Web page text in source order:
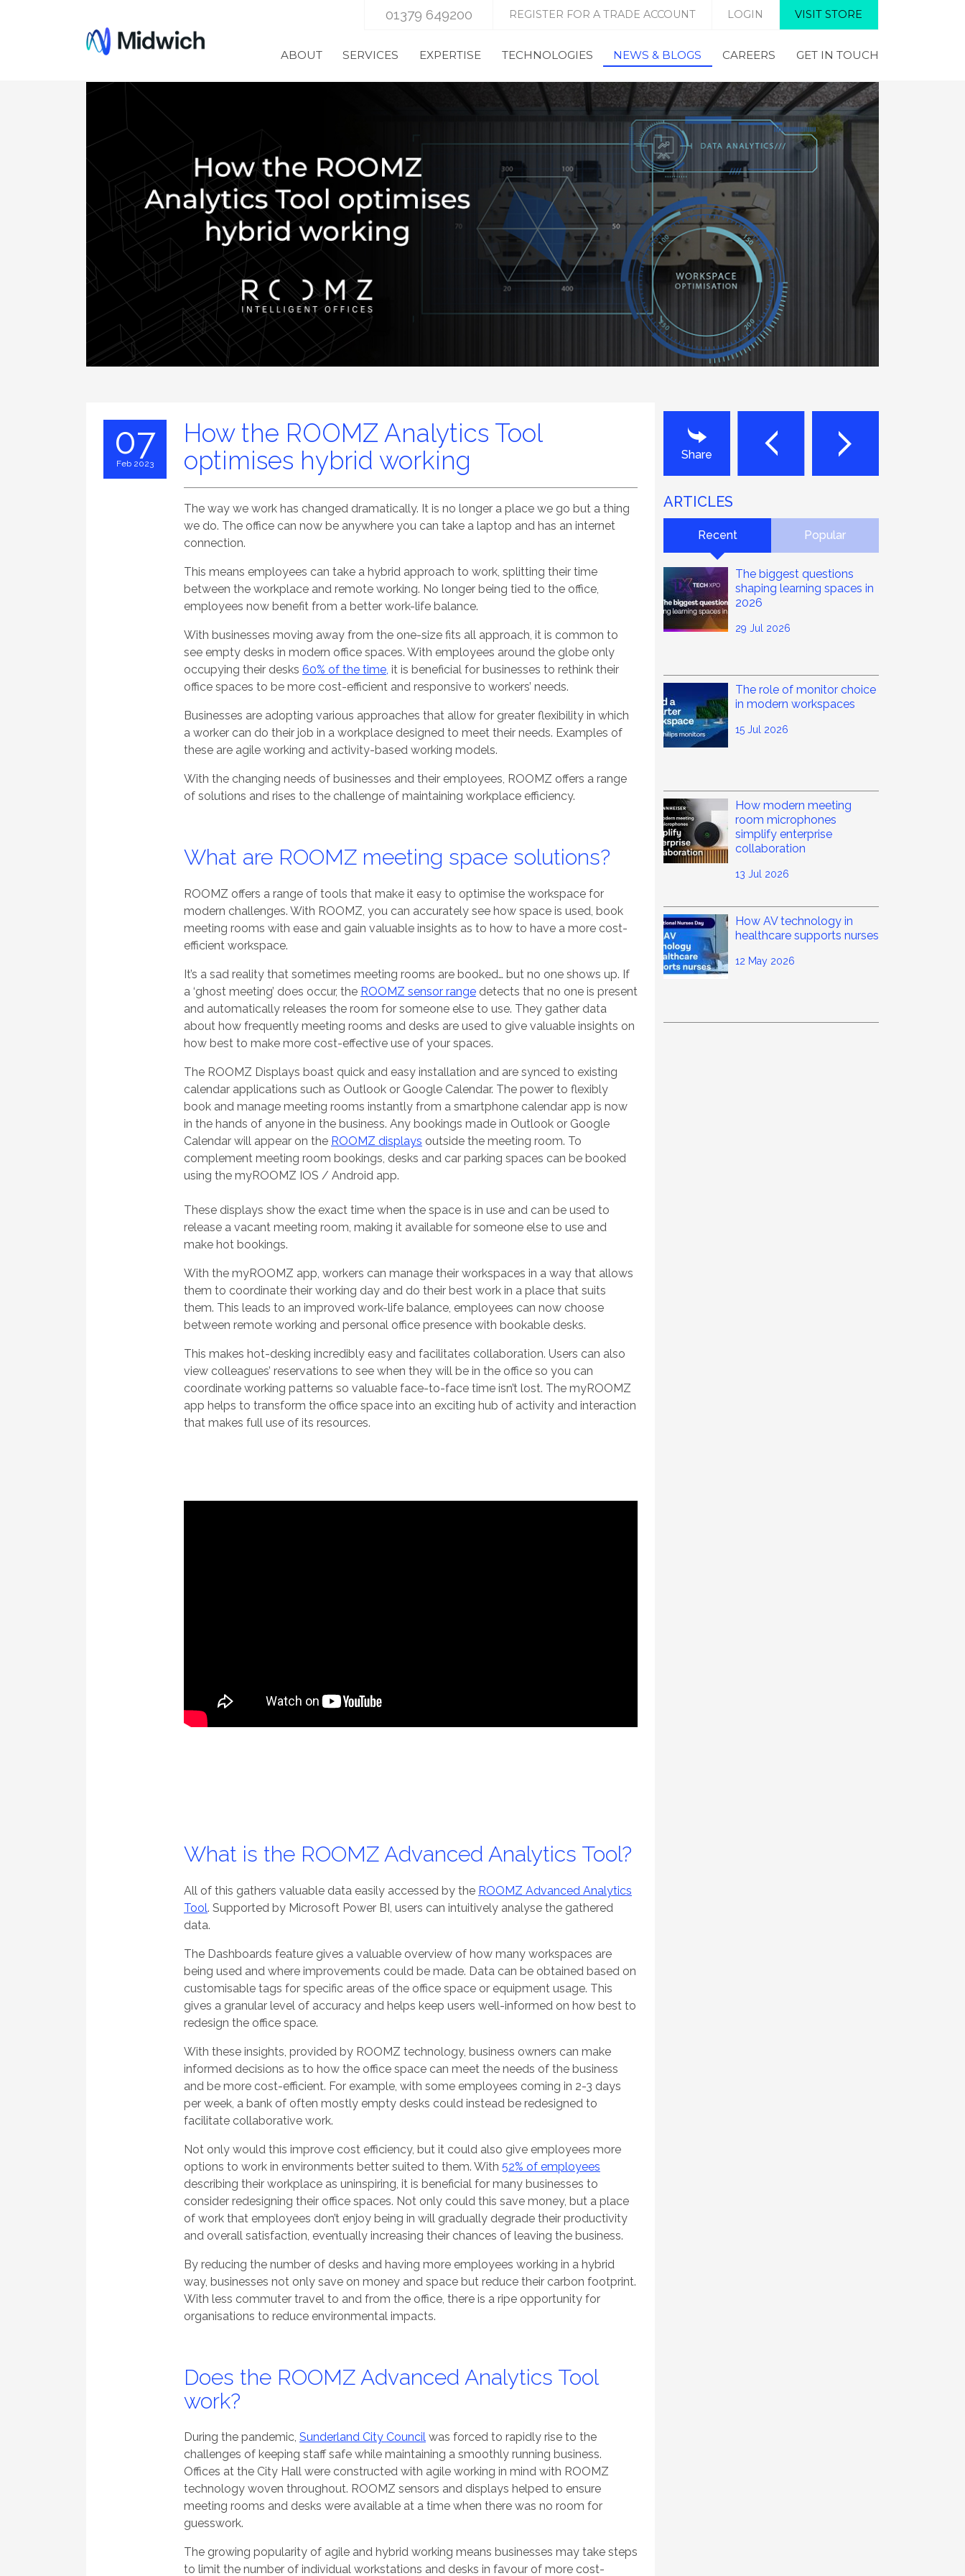
01379 649200 REGISTER FOR A TRADE ACCOUNT LOGIN VISIT STORE
ABOUT SERVICES EXPERTISE TECHNOLOGIES NEWS & BLOGS CAREERS GET IN TOUCH
07
Feb 2023
How the ROOMZ Analytics Tool
optimises hybrid working
The way we work has changed dramatically. It is no longer a place we go but a thing
we do. The office can now be anywhere you can take a laptop and has an internet
connection.
This means employees can take a hybrid approach to work, splitting their time
between the workplace and remote working. No longer being tied to the office,
employees now benefit from a better work-life balance.
With businesses moving away from the one-size fits all approach, it is common to
see empty desks in modern office spaces. With employees around the globe only
occupying their desks 60% of the time, it is beneficial for businesses to rethink their
office spaces to be more cost-efficient and responsive to workers’ needs.
Businesses are adopting various approaches that allow for greater flexibility in which
a worker can do their job in a workplace designed to meet their needs. Examples of
these are agile working and activity-based working models.
With the changing needs of businesses and their employees, ROOMZ offers a range
of solutions and rises to the challenge of maintaining workplace efficiency.
What are ROOMZ meeting space solutions?
ROOMZ offers a range of tools that make it easy to optimise the workspace for
modern challenges. With ROOMZ, you can accurately see how space is used, book
meeting rooms with ease and gain valuable insights as to how to have a more cost-
efficient workspace.
It’s a sad reality that sometimes meeting rooms are booked… but no one shows up. If
a ‘ghost meeting’ does occur, the ROOMZ sensor range detects that no one is present
and automatically releases the room for someone else to use. They gather data
about how frequently meeting rooms and desks are used to give valuable insights on
how best to make more cost-effective use of your spaces.
The ROOMZ Displays boast quick and easy installation and are synced to existing
calendar applications such as Outlook or Google Calendar. The power to flexibly
book and manage meeting rooms instantly from a smartphone calendar app is now
in the hands of anyone in the business. Any bookings made in Outlook or Google
Calendar will appear on the ROOMZ displays outside the meeting room. To
complement meeting room bookings, desks and car parking spaces can be booked
using the myROOMZ IOS / Android app.
These displays show the exact time when the space is in use and can be used to
release a vacant meeting room, making it available for someone else to use and
make hot bookings.
With the myROOMZ app, workers can manage their workspaces in a way that allows
them to coordinate their working day and do their best work in a place that suits
them. This leads to an improved work-life balance, employees can now choose
between remote working and personal office presence with bookable desks.
This makes hot-desking incredibly easy and facilitates collaboration. Users can also
view colleagues’ reservations to see when they will be in the office so you can
coordinate working patterns so valuable face-to-face time isn’t lost. The myROOMZ
app helps to transform the office space into an exciting hub of activity and interaction
that makes full use of its resources.
What is the ROOMZ Advanced Analytics Tool?
All of this gathers valuable data easily accessed by the ROOMZ Advanced Analytics
Tool. Supported by Microsoft Power BI, users can intuitively analyse the gathered
data.
The Dashboards feature gives a valuable overview of how many workspaces are
being used and where improvements could be made. Data can be obtained based on
customisable tags for specific areas of the office space or equipment usage. This
gives a granular level of accuracy and helps keep users well-informed on how best to
redesign the office space.
With these insights, provided by ROOMZ technology, business owners can make
informed decisions as to how the office space can meet the needs of the business
and be more cost-efficient. For example, with some employees coming in 2-3 days
per week, a bank of often mostly empty desks could instead be redesigned to
facilitate collaborative work.
Not only would this improve cost efficiency, but it could also give employees more
options to work in environments better suited to them. With 52% of employees
describing their workplace as uninspiring, it is beneficial for many businesses to
consider redesigning their office spaces. Not only could this save money, but a place
of work that employees don’t enjoy being in will gradually degrade their productivity
and overall satisfaction, eventually increasing their chances of leaving the business.
By reducing the number of desks and having more employees working in a hybrid
way, businesses not only save on money and space but reduce their carbon footprint.
With less commuter travel to and from the office, there is a ripe opportunity for
organisations to reduce environmental impacts.
Does the ROOMZ Advanced Analytics Tool
work?
During the pandemic, Sunderland City Council was forced to rapidly rise to the
challenges of keeping staff safe while maintaining a smoothly running business.
Offices at the City Hall were constructed with agile working in mind with ROOMZ
technology woven throughout. ROOMZ sensors and displays helped to ensure
meeting rooms and desks were available at a time when there was no room for
guesswork.
The growing popularity of agile and hybrid working means businesses may take steps
to limit the number of individual workstations and desks in favour of more cost-
Share
ARTICLES
Recent Popular
The biggest questions
shaping learning spaces in
2026
29 Jul 2026
The role of monitor choice
in modern workspaces
15 Jul 2026
How modern meeting
room microphones
simplify enterprise
collaboration
13 Jul 2026
How AV technology in
healthcare supports nurses
12 May 2026